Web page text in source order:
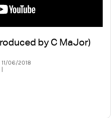
by C MaJor)
06/2018